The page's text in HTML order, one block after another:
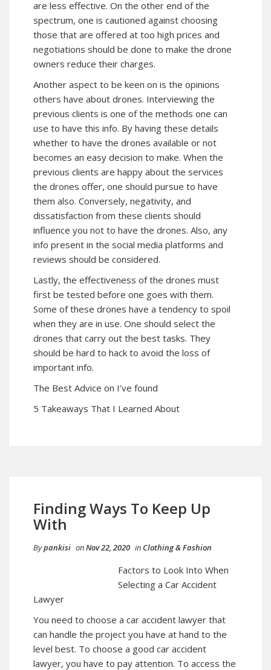
are less effective. On the other end of the
spectrum, one is cautioned against choosing
those that are offered at too high prices and
negotiations should be done to make the drone
owners reduce their charges.
Another aspect to be keen on is the opinions
others have about drones. Interviewing the
previous clients is one of the methods one can
use to have this info. By having these details
whether to have the drones available or not
becomes an easy decision to make. When the
previous clients are happy about the services
the drones offer, one should pursue to have
them also. Conversely, negativity, and
dissatisfaction from these clients should
influence you not to have the drones. Also, any
info present in the social media platforms and
reviews should be considered.
Lastly, the effectiveness of the drones must
first be tested before one goes with them.
Some of these drones have a tendency to spoil
when they are in use. One should select the
drones that carry out the best tasks. They
should be hard to hack to avoid the loss of
important info.
The Best Advice on I’ve found
5 Takeaways That I Learned About
Finding Ways To Keep Up
With
Bypankisi onNov 22, 2020 in Clothing & Fashion
Factors to Look Into When
Selecting a Car Accident
Lawyer
You need to choose a car accident lawyer that
can handle the project you have at hand to the
level best. To choose a good car accident
lawyer, you have to pay attention. To access the